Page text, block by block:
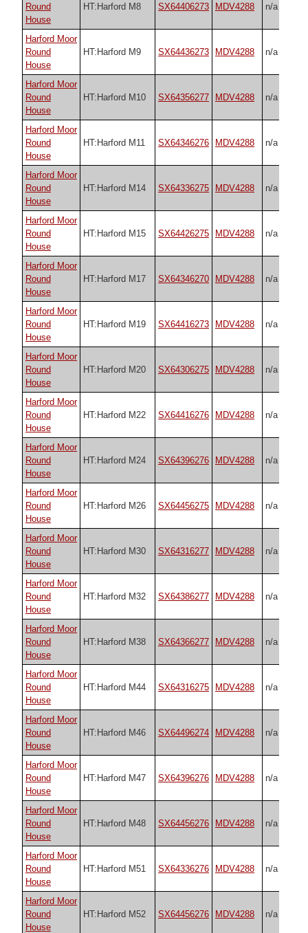
Round
House
HT:Harford M8 SX64406273 MDV4288 n/a
Harford Moor
Round
House
HT:Harford M9 SX64436273 MDV4288 n/a
Harford Moor
Round
House
HT:Harford M10 SX64356277 MDV4288 n/a
Harford Moor
Round
House
HT:Harford M11 SX64346276 MDV4288 n/a
Harford Moor
Round
House
HT:Harford M14 SX64336275 MDV4288 n/a
Harford Moor
Round
House
HT:Harford M15 SX64426275 MDV4288 n/a
Harford Moor
Round
House
HT:Harford M17 SX64346270 MDV4288 n/a
Harford Moor
Round
House
HT:Harford M19 SX64416273 MDV4288 n/a
Harford Moor
Round
House
HT:Harford M20 SX64306275 MDV4288 n/a
Harford Moor
Round
House
HT:Harford M22 SX64416276 MDV4288 n/a
Harford Moor
Round
House
HT:Harford M24 SX64396276 MDV4288 n/a
Harford Moor
Round
House
HT:Harford M26 SX64456275 MDV4288 n/a
Harford Moor
Round
House
HT:Harford M30 SX64316277 MDV4288 n/a
Harford Moor
Round
House
HT:Harford M32 SX64386277 MDV4288 n/a
Harford Moor
Round
House
HT:Harford M38 SX64366277 MDV4288 n/a
Harford Moor
Round
House
HT:Harford M44 SX64316275 MDV4288 n/a
Harford Moor
Round
House
HT:Harford M46 SX64496274 MDV4288 n/a
Harford Moor
Round
House
HT:Harford M47 SX64396276 MDV4288 n/a
Harford Moor
Round
House
HT:Harford M48 SX64456276 MDV4288 n/a
Harford Moor
Round
House
HT:Harford M51 SX64336276 MDV4288 n/a
Harford Moor
Round
House
HT:Harford M52 SX64456276 MDV4288 n/a